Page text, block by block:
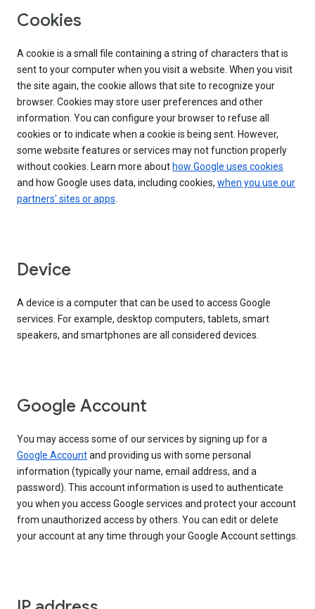
Cookies
A cookie is a small file containing a string of characters that is
sent to your computer when you visit a website. When you visit
the site again, the cookie allows that site to recognize your
browser. Cookies may store user preferences and other
information. You can configure your browser to refuse all
cookies or to indicate when a cookie is being sent. However,
some website features or services may not function properly
without cookies. Learn more about how Google uses cookies
and how Google uses data, including cookies, when you use our
partners' sites or apps.
Device
A device is a computer that can be used to access Google
services. For example, desktop computers, tablets, smart
speakers, and smartphones are all considered devices.
Google Account
You may access some of our services by signing up for a
Google Accountand providing us with some personal
information (typically your name, email address, and a
password). This account information is used to authenticate
you when you access Google services and protect your account
from unauthorized access by others. You can edit or delete
your account at any time through your Google Account settings.